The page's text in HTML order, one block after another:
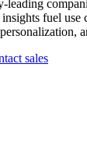
leading
fuel use
sales